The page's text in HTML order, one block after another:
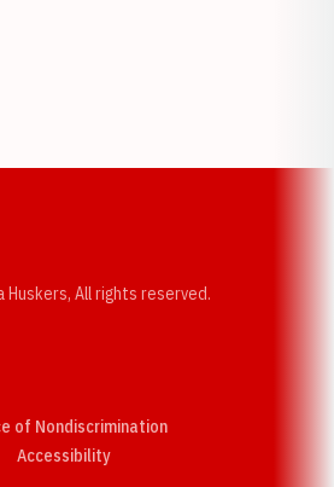
Huskers, All rights reserved.
of Nondiscrimination
AccessibilityOpens in a new window